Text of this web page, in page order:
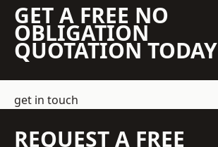
GET A FREE NO
OBLIGATION
QUOTATION TODAY
get in touch
REQUEST A FREE